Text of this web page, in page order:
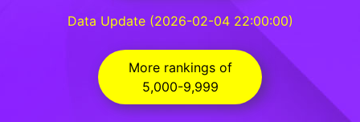
Data Update (2026-02-04 22:00:00)
More rankings of
5,000-9,999